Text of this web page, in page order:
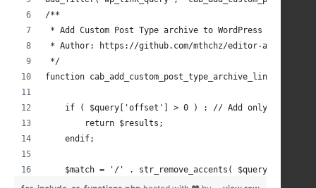
$random_url = str_replace( $dir, $ab_dir,
	return esc_url( $random_url );
/**
* Add Custom Post Type archive to WordPress search
* Author: https://github.com/mthchz/editor-archive-
*/
function cab_add_custom_post_type_archive_link(
if ( $query['offset'] > 0 ) : // Add only on the
        return $results;
    endif;
$match = '/' . str_remove_accents( $query['s'] ) .
    foreach( $query['post_type'] as $post_type ) :